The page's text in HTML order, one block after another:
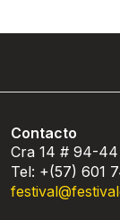
Contacto
Cra 14 # 94-
Tel: +(57) 601